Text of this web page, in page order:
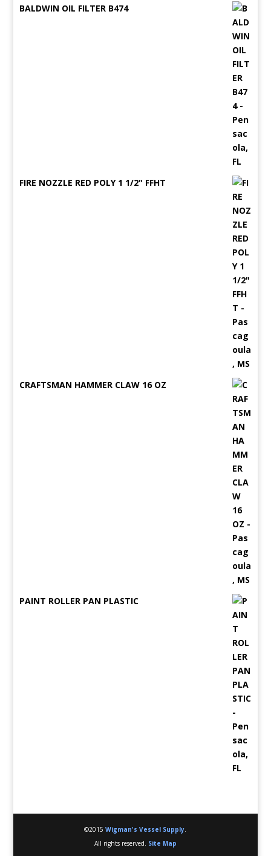
BALDWIN OIL FILTER B474
FIRE NOZZLE RED POLY 1 1/2" FFHT
CRAFTSMAN HAMMER CLAW 16 OZ
PAINT ROLLER PAN PLASTIC
©2015Wigman's Vessel Supply
All rights reserved. Site Map